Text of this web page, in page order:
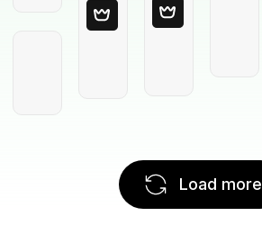
Load more